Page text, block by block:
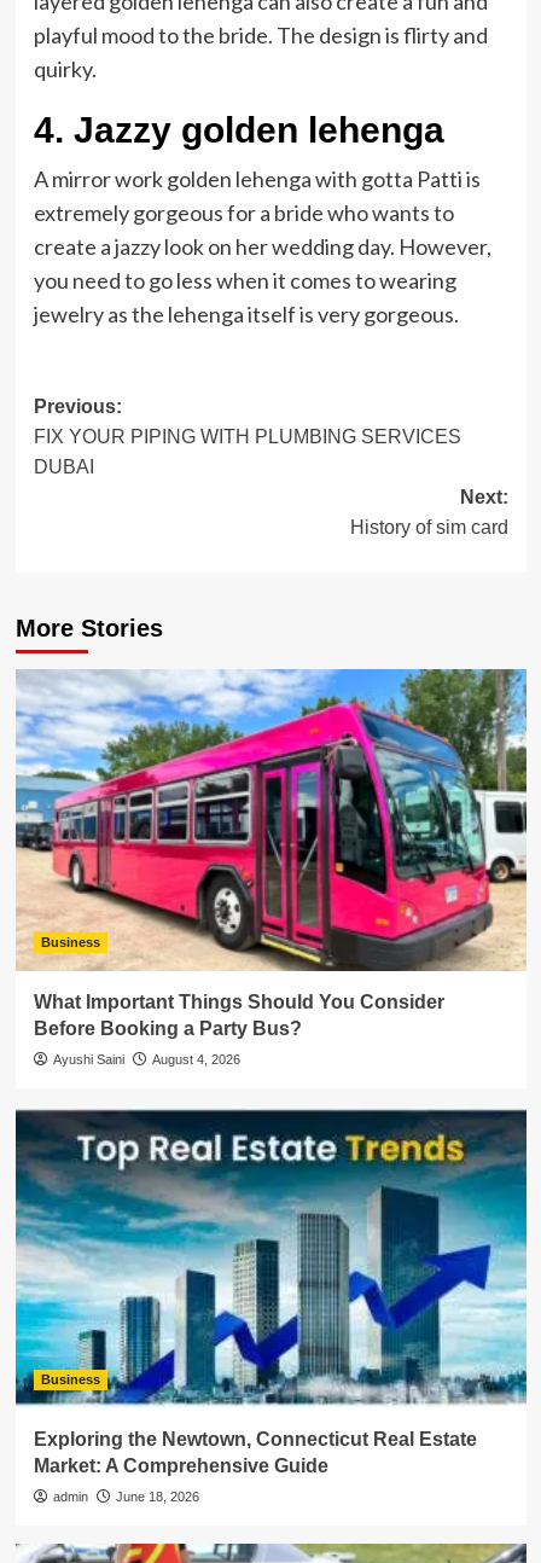
playful mood to the bride. The design is flirty and
quirky.
4. Jazzy golden lehenga
A mirror work golden lehenga with gotta Patti is
extremely gorgeous for a bride who wants to
create a jazzy look on her wedding day. However,
you need to go less when it comes to wearing
jewelry as the lehenga itself is very gorgeous.
Post
navigation
Previous:
FIX YOUR PIPING WITH PLUMBING SERVICES
DUBAI
Next:
History of sim card
More Stories
Business
What Important Things Should You Consider
Before Booking a Party Bus?
Ayushi Saini August 4, 2026
Business
Exploring the Newtown, Connecticut Real Estate
Market: A Comprehensive Guide
admin June 18, 2026